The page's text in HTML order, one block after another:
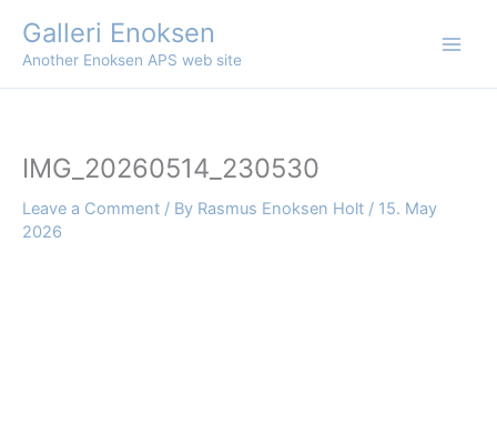
content
Galleri Enoksen
Another Enoksen APS web site
IMG_20260514_230530
Leave a Comment / By Rasmus Enoksen Holt / 15. May
2026